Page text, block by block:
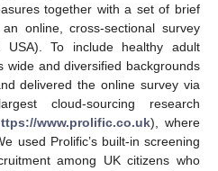
together with a set of brief
online, cross-sectional survey
USA). To include healthy adult
wide and diversified backgrounds
delivered the online survey via
cloud-sourcing research
www.prolific.co.uk), where
used Prolific’s built-in screening
among UK citizens who